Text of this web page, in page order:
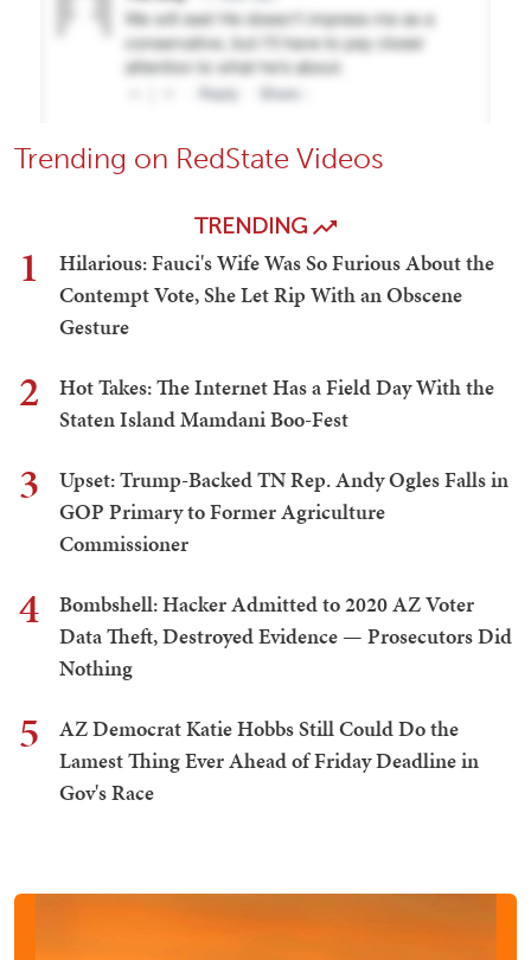
Trending on RedState Videos
TRENDING
1
Hilarious: Fauci's Wife Was So Furious About the
Contempt Vote, She Let Rip With an Obscene
Gesture
2
Hot Takes: The Internet Has a Field Day With the
Staten Island Mamdani Boo-Fest
3
Upset: Trump-Backed TN Rep. Andy Ogles Falls in
GOP Primary to Former Agriculture
Commissioner
4
Bombshell: Hacker Admitted to 2020 AZ Voter
Data Theft, Destroyed Evidence — Prosecutors Did
Nothing
5
AZ Democrat Katie Hobbs Still Could Do the
Lamest Thing Ever Ahead of Friday Deadline in
Gov's Race